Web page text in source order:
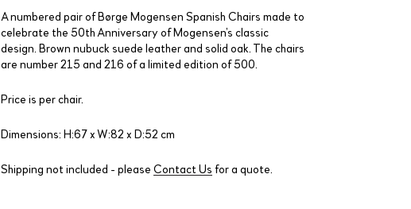
A numbered pair of Børge Mogensen Spanish Chairs made to
celebrate the 50th Anniversary of Mogensen’s classic
design. Brown nubuck suede leather and solid oak. The chairs
are number 215 and 216 of a limited edition of 500.
Price is per chair.
Dimensions: H:67 x W:82 x D:52 cm
Shipping not included - please Contact Us for a quote.